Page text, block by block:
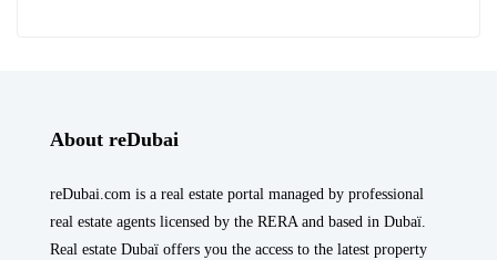
About reDubai
reDubai.com is a real estate portal managed by professional
real estate agents licensed by the RERA and based in Dubaï.
Real estate Dubaï offers you the access to the latest property